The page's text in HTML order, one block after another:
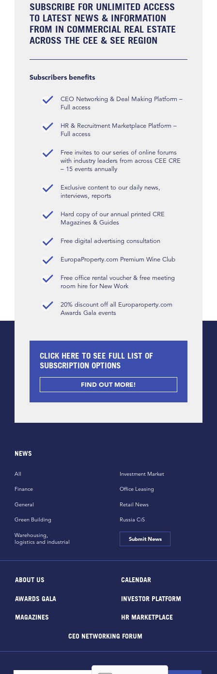
SUBSCRIBE FOR UNLIMITED ACCESS
TO LATEST NEWS & INFORMATION
FROM IN COMMERCIAL REAL ESTATE
ACROSS THE CEE & SEE REGION
Subscribers benefits
CEO Networking & Deal Making Platform –
Full access
HR & Recruitment Marketplace Platform –
Full access
Free invites to our series of online forums
with industry leaders from across CEE CRE
– 15 events annually
Exclusive content to our daily news,
interviews, reports
Hard copy of our annual printed CRE
Magazines & Guides
Free digital advertising consultation
EuropaProperty.com Premium Wine Club
Free office rental voucher & free meeting
room hire for New Work
20% discount off all Europaroperty.com
Awards Gala events
CLICK HERE TO SEE FULL LIST OF
SUBSCRIPTION OPTIONS
FIND OUT MORE!
NEWS
All
Finance
General
Green Building
Investment Market
Office Leasing
Retail News
Russia CiS
Warehousing,
logistics and industrial
Submit News
ABOUT US CALENDAR
AWARDS GALA INVESTOR PLATFORM
MAGAZINES HR MARKETPLACE
CEO NETWORKING FORUM